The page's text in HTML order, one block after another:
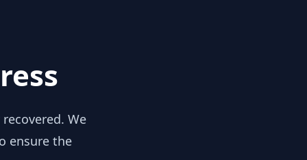
We
ensure the